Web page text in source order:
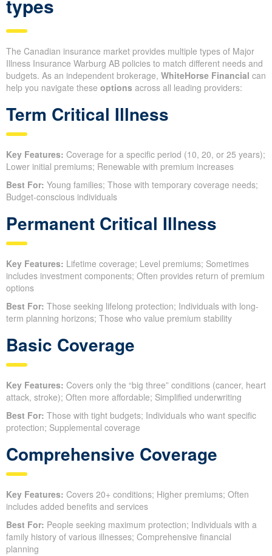
types
The Canadian insurance market provides multiple types of Major
Illness Insurance Warburg AB policies to match different needs and
budgets. As an independent brokerage, WhiteHorse Financial can
help you navigate these options across all leading providers:
Term Critical Illness
Key Features: Coverage for a specific period (10, 20, or 25 years);
Lower initial premiums; Renewable with premium increases
Best For: Young families; Those with temporary coverage needs;
Budget-conscious individuals
Permanent Critical Illness
Key Features: Lifetime coverage; Level premiums; Sometimes
includes investment components; Often provides return of premium
options
Best For: Those seeking lifelong protection; Individuals with long-
term planning horizons; Those who value premium stability
Basic Coverage
Key Features: Covers only the “big three” conditions (cancer, heart
attack, stroke); Often more affordable; Simplified underwriting
Best For: Those with tight budgets; Individuals who want specific
protection; Supplemental coverage
Comprehensive Coverage
Key Features: Covers 20+ conditions; Higher premiums; Often
includes added benefits and services
Best For: People seeking maximum protection; Individuals with a
family history of various illnesses; Comprehensive financial
planning